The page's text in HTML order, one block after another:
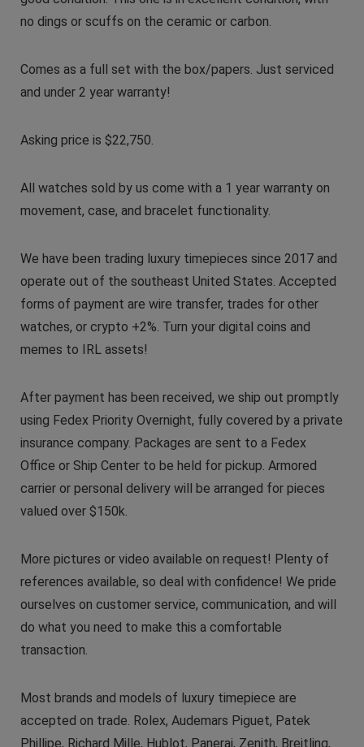
no dings or scuffs on the ceramic or carbon.
Comes as a full set with the box/papers. Just serviced
and under 2 year warranty!
Asking price is $22,750.
All watches sold by us come with a 1 year warranty on
movement, case, and bracelet functionality.
We have been trading luxury timepieces since 2017 and
operate out of the southeast United States. Accepted
forms of payment are wire transfer, trades for other
watches, or crypto +2%. Turn your digital coins and
memes to IRL assets!
After payment has been received, we ship out promptly
using Fedex Priority Overnight, fully covered by a private
insurance company. Packages are sent to a Fedex
Office or Ship Center to be held for pickup. Armored
carrier or personal delivery will be arranged for pieces
valued over $150k.
More pictures or video available on request! Plenty of
references available, so deal with confidence! We pride
ourselves on customer service, communication, and will
do what you need to make this a comfortable
transaction.
Most brands and models of luxury timepiece are
accepted on trade. Rolex, Audemars Piguet, Patek
Phillipe, Richard Mille, Hublot, Panerai, Zenith, Breitling,